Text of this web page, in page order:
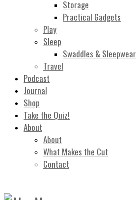
Storage
Practical Gadgets
Play
Sleep
Swaddles & Sleepwear
Travel
Podcast
Journal
Shop
Take the Quiz!
About
About
What Makes the Cut
Contact